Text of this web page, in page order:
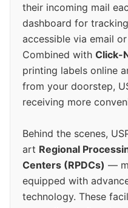
their incoming mail
dashboard for
accessible via email
Combined with Click-
printing labels online
from your doorstep,
receiving more
Behind the scenes,
art Regional
Centers (RPDCs) —
equipped with
technology. These